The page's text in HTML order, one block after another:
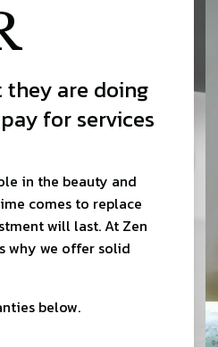
are doing
for services
in the beauty and
comes to replace
will last. At Zen
why we offer solid
below.